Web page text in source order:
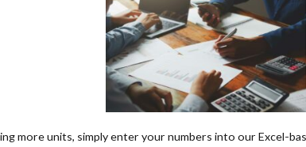
more units, simply enter your numbers into our Excel-